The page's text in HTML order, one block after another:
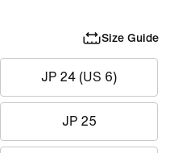
Size Guide
JP 24 (US 6)
JP 25